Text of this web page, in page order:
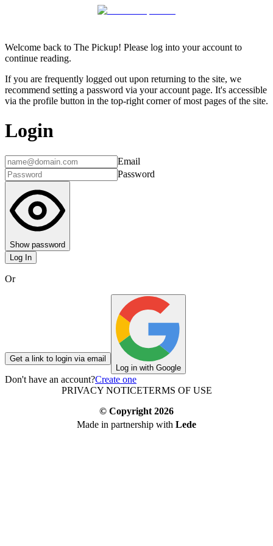
Welcome back to The Pickup! Please log into your account to
continue reading.
If you are frequently logged out upon returning to the site, we
recommend setting a password via your account page. It's accessible
via the profile button in the top-right corner of most pages of the site.
Login
Email
Password
Show password
Log In
Or
Get a link to login via email
Log in with Google
Don't have an account?Create one
PRIVACY NOTICETERMS OF USE
© Copyright 2026
Made in partnership with Lede